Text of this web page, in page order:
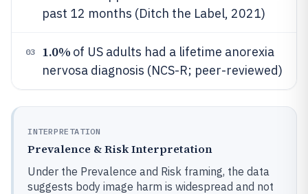
past 12 months (Ditch the Label, 2021)
03 1.0% of US adults had a lifetime anorexia
nervosa diagnosis (NCS-R; peer-reviewed)
INTERPRETATION
Prevalence & Risk Interpretation
Under the Prevalence and Risk framing, the data
suggests body image harm is widespread and not